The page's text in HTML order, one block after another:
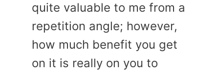
quite valuable to me from a
repetition angle; however,
how much benefit you get
on it is really on you to